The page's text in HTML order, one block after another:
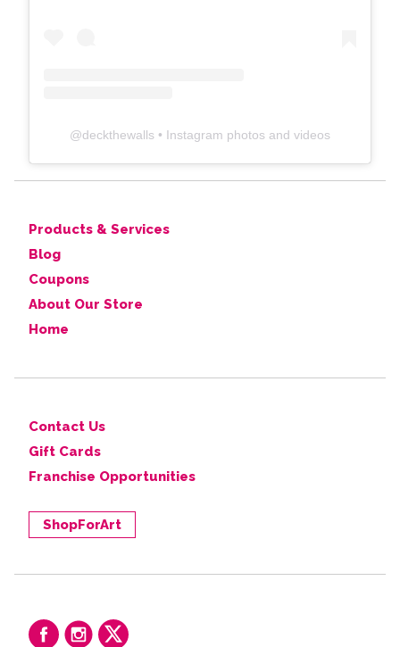
@deckthewalls • Instagram photos and videos
Products & Services
Blog
Coupons
About Our Store
Home
Contact Us
Gift Cards
Franchise Opportunities
ShopForArt